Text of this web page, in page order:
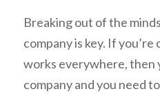
Breaking out of the
company is key. If
works everywhere, then
company and you need